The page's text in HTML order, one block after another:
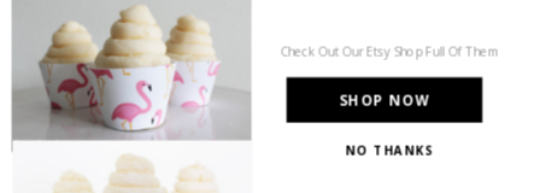
PARTY MORE WITH US!
SHOP NOW
Check Out Our Etsy Shop Full Of Them
NO THANKS